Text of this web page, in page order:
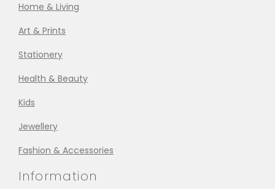
Home & Living
Art & Prints
Stationery
Health & Beauty
Kids
Jewellery
Fashion & Accessories
Information